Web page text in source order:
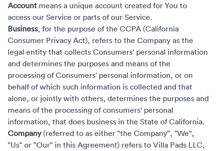
Account means a unique account created for You to
access our Service or parts of our Service.
Business, for the purpose of the CCPA (California
Consumer Privacy Act), refers to the Company as the
legal entity that collects Consumers' personal information
and determines the purposes and means of the
processing of Consumers' personal information, or on
behalf of which such information is collected and that
alone, or jointly with others, determines the purposes and
means of the processing of consumers' personal
information, that does business in the State of California.
Company(referred to as either "the Company", "We",
"Us" or "Our" in this Agreement) refers to Villa Pads LLC,